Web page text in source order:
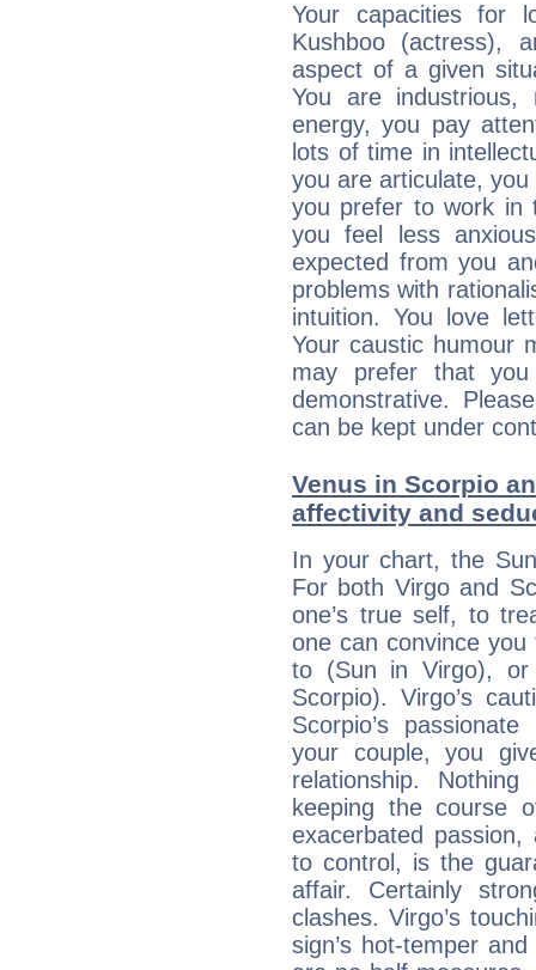
Your capacities for
Kushboo (actress),
aspect of a given
You are
energy, you pay
lots of time in
you are articulate,
you prefer to work in
you feel less
expected from you
problems with
intuition. You love
Your caustic humour
may prefer that
demonstrative.
can be kept under
Venus in Scorpio
affectivity and
In your chart, the
For both Virgo and
one’s true self, to
one can convince
to (Sun in Virgo),
Scorpio). Virgo’s
Scorpio’s
your couple, you
relationship.
keeping the course
exacerbated passion,
to control, is the
affair. Certainly
clashes. Virgo’s
sign’s hot-temper